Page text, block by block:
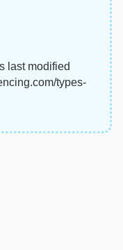
last modified
types-